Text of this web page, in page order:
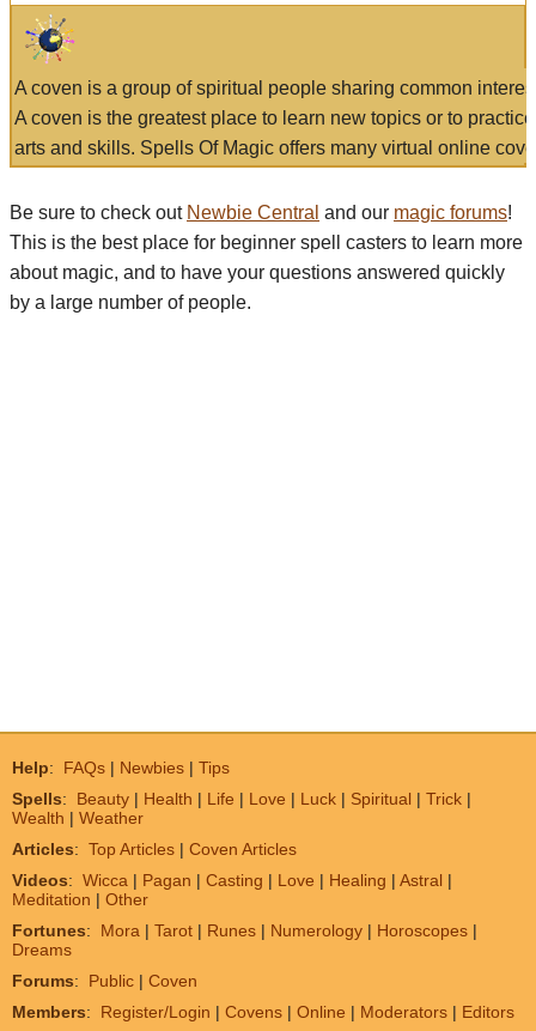
A coven is a group of spiritual people sharing common
A coven is the greatest place to learn new topics or to
arts and skills. Spells Of Magic offers many virtual online
Be sure to check out Newbie Central and our magic forums!
This is the best place for beginner spell casters to learn more
about magic, and to have your questions answered quickly
by a large number of people.
Help: FAQs | Newbies | Tips
Spells: Beauty | Health | Life | Love | Luck | Spiritual | Trick |
Wealth | Weather
Articles: Top Articles | Coven Articles
Videos: Wicca | Pagan | Casting | Love | Healing | Astral |
Meditation | Other
Fortunes: Mora | Tarot | Runes | Numerology | Horoscopes |
Dreams
Forums: Public | Coven
Members: Register/Login | Covens | Online | Moderators | Editors